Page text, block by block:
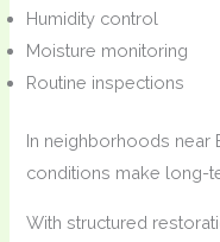
Humidity control
Moisture monitoring
Routine inspections
In neighborhoods near
conditions make long-
With structured